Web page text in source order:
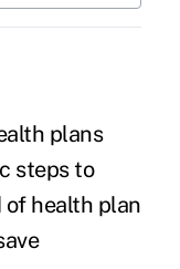
plans
steps to
of health plan